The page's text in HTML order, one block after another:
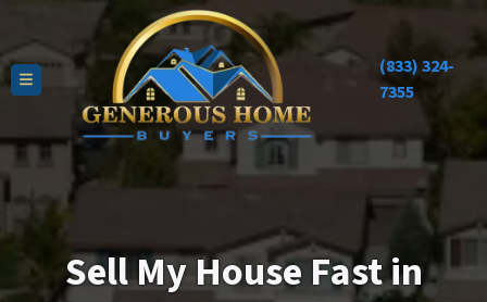
TOGGLE MENU
(833) 324-
7355
Sell My House Fast in